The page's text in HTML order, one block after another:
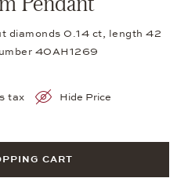
diamonds 0.14 ct, length 42
40AH1269
tax Hide Price
CART